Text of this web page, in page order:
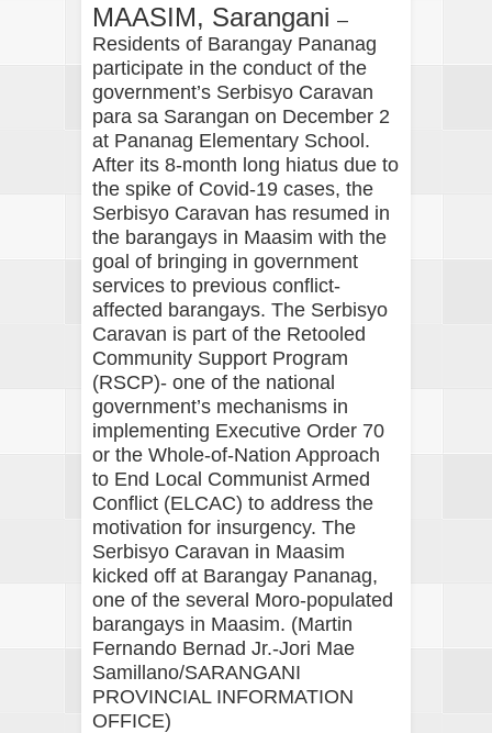
MAASIM, Sarangani –
Residents of Barangay Pananag
participate in the conduct of the
government’s Serbisyo Caravan
para sa Sarangan on December 2
at Pananag Elementary School.
After its 8-month long hiatus due to
the spike of Covid-19 cases, the
Serbisyo Caravan has resumed in
the barangays in Maasim with the
goal of bringing in government
services to previous conflict-
affected barangays. The Serbisyo
Caravan is part of the Retooled
Community Support Program
(RSCP)- one of the national
government’s mechanisms in
implementing Executive Order 70
or the Whole-of-Nation Approach
to End Local Communist Armed
Conflict (ELCAC) to address the
motivation for insurgency. The
Serbisyo Caravan in Maasim
kicked off at Barangay Pananag,
one of the several Moro-populated
barangays in Maasim. (Martin
Fernando Bernad Jr.-Jori Mae
Samillano/SARANGANI
PROVINCIAL INFORMATION
OFFICE)